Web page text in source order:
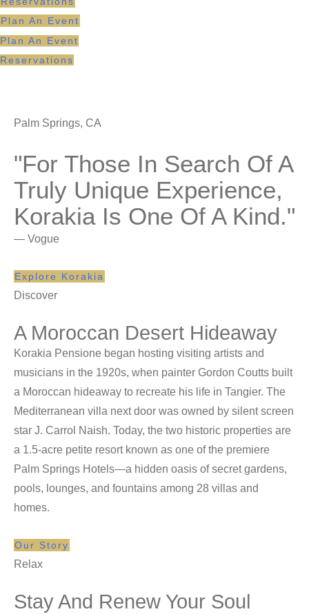
Plan An Event
Plan An Event
Reservations
Palm Springs, CA
"For Those In Search Of A
Truly Unique Experience,
Korakia Is One Of A Kind."
— Vogue
Explore Korakia
Discover
A Moroccan Desert Hideaway
Korakia Pensione began hosting visiting artists and
musicians in the 1920s, when painter Gordon Coutts built
a Moroccan hideaway to recreate his life in Tangier. The
Mediterranean villa next door was owned by silent screen
star J. Carrol Naish. Today, the two historic properties are
a 1.5-acre petite resort known as one of the premiere
Palm Springs Hotels—a hidden oasis of secret gardens,
pools, lounges, and fountains among 28 villas and
homes.
Our Story
Relax
Stay And Renew Your Soul